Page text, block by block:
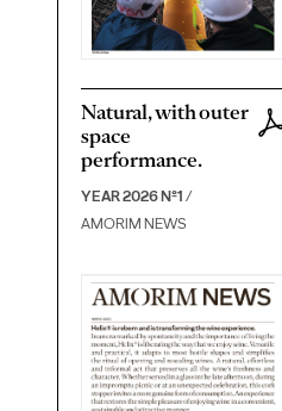
Natural, with outer
space
performance.
YEAR 2026 Nº1 /
AMORIM NEWS